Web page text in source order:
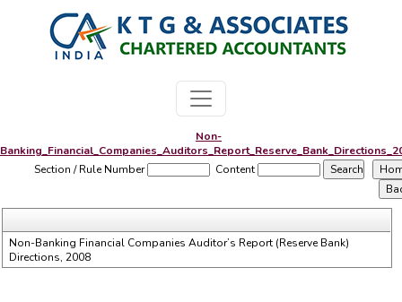
Non-
Section / Rule Number
Content
Non-Banking Financial Companies Auditor’s Report (Reserve Bank)
Directions, 2008